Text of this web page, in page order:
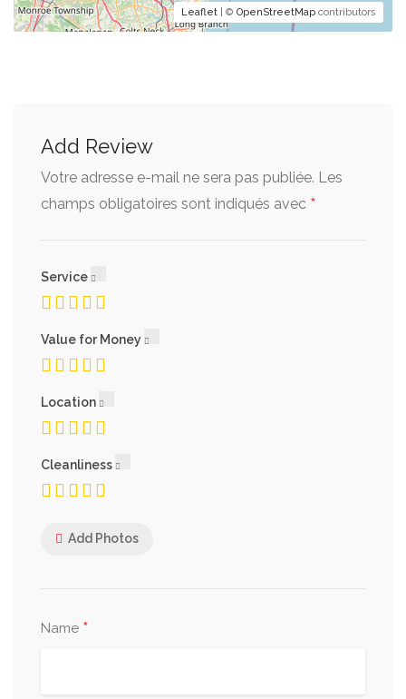
Leaflet | © OpenStreetMap contributors
Add Review
Votre adresse e-mail ne sera pas publiée. Les
champs obligatoires sont indiqués avec *
Service
Value for Money
Location
Cleanliness
Add Photos
Name *